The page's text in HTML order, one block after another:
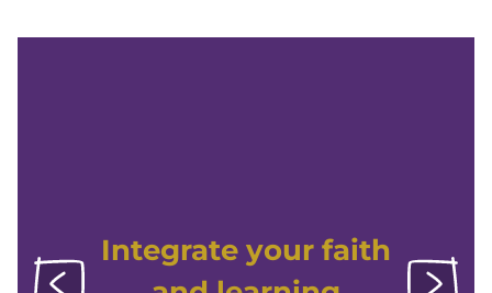
Integrate your faith